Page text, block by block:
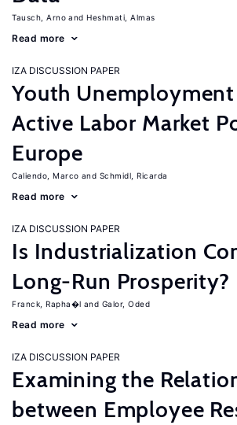
Tausch, Arno Heshmati, Almas
Read more
IZA DISCUSSION PAPER
Youth
Active Labor Market
Europe
Caliendo, Marco Schmidl, Ricarda
Read more
IZA DISCUSSION PAPER
Is Industrialization
Long-Run Prosperity?
Franck, Rapha�l Galor, Oded
Read more
IZA DISCUSSION PAPER
Examining the
between Employee